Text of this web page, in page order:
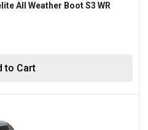
to Cart
All Weather Boot S3 WR